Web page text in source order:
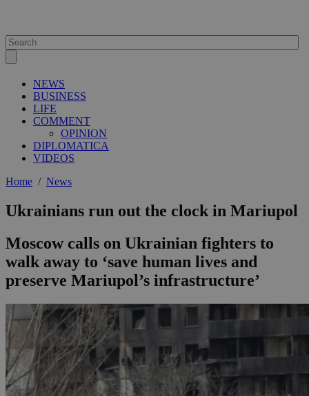
NEWS
BUSINESS
LIFE
COMMENT
OPINION
DIPLOMATICA
VIDEOS
Home / News
Ukrainians run out the clock in Mariupol
Moscow calls on Ukrainian fighters to
walk away to ‘save human lives and
preserve Mariupol’s infrastructure’